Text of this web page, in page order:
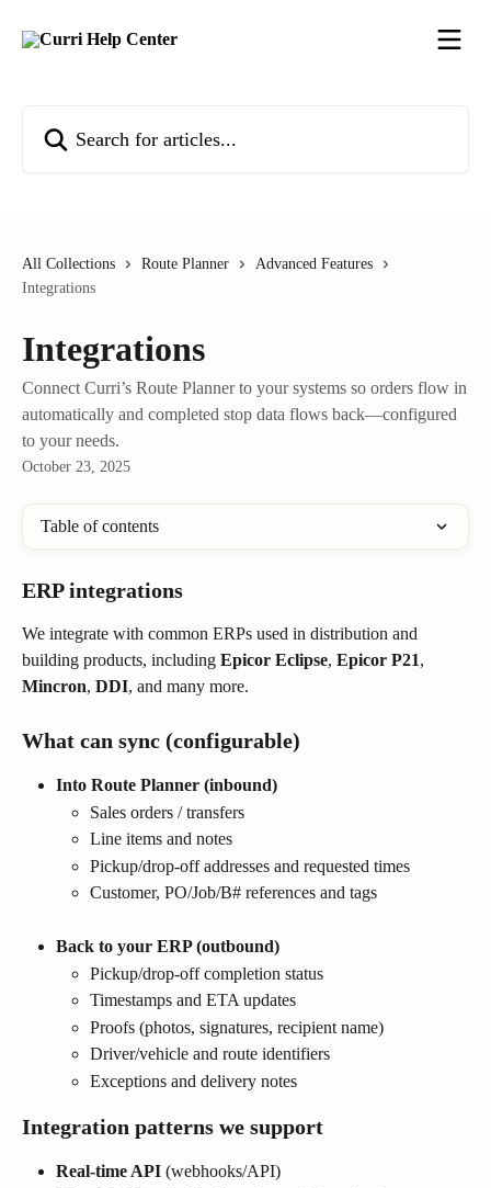
All Collections Route Planner
Advanced Features
Integrations
Integrations
Connect Curri’s Route Planner to your systems so orders flow in
automatically and completed stop data flows back—configured
to your needs.
October 23, 2025
Table of contents
ERP integrations
We integrate with common ERPs used in distribution and
building products, including Epicor Eclipse, Epicor P21,
Mincron, DDI, and many more.
What can sync (configurable)
Into Route Planner (inbound)
Sales orders / transfers
Line items and notes
Pickup/drop-off addresses and requested times
Customer, PO/Job/B# references and tags
Back to your ERP (outbound)
Pickup/drop-off completion status
Timestamps and ETA updates
Proofs (photos, signatures, recipient name)
Driver/vehicle and route identifiers
Exceptions and delivery notes
Integration patterns we support
Real-time API (webhooks/API)